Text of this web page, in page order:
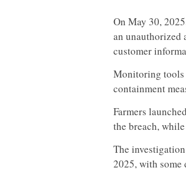
On May 30,
an unauthorized
customer
Monitoring tools
containment
Farmers
the breach,
The
2025, with some